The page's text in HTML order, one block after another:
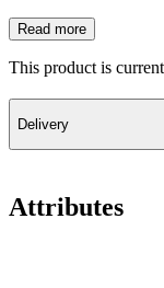
Read more
This product is
Delivery
Attributes